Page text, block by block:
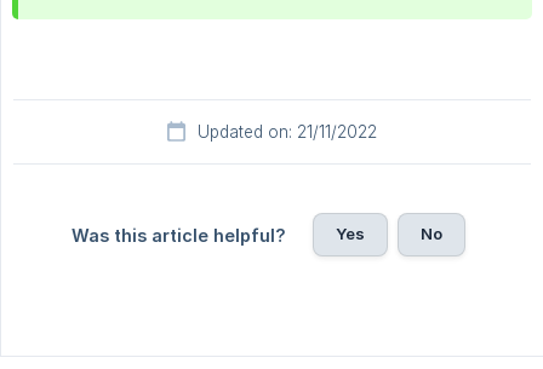
Updated on: 21/11/2022
Was this article helpful? Yes No